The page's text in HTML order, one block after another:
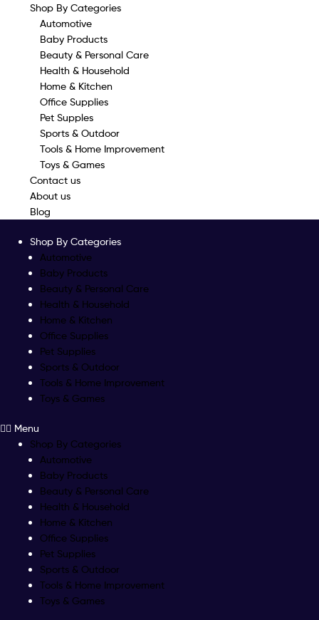
Shop By Categories
Automotive
Baby Products
Beauty & Personal Care
Health & Household
Home & Kitchen
Office Supplies
Pet Supples
Sports & Outdoor
Tools & Home Improvement
Toys & Games
Contact us
About us
Blog
Shop By Categories
Automotive
Baby Products
Beauty & Personal Care
Health & Household
Home & Kitchen
Office Supplies
Pet Supplies
Sports & Outdoor
Tools & Home Improvement
Toys & Games
Menu
Shop By Categories
Automotive
Baby Products
Beauty & Personal Care
Health & Household
Home & Kitchen
Office Supplies
Pet Supplies
Sports & Outdoor
Tools & Home Improvement
Toys & Games